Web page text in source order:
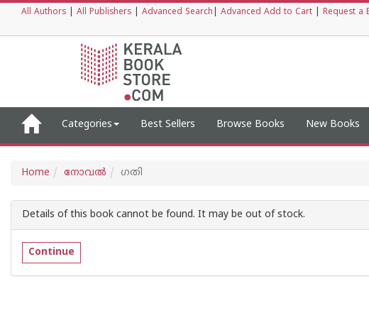
All Authors All Publishers Advanced Search Advanced Add to Cart Request a
Categories Best Sellers Browse Books New Books
Home നോവല്‍ ഗതി
Details of this book cannot be found. It may be out of stock.
Continue